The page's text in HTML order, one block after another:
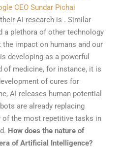
CEO Sundar Pichai
AI research is . Similar
a plethora of other technology
impact on humans and our
developing as a powerful
of medicine, for instance, it is
of cures for
AI releases human potential
are already replacing
of the most repetitive tasks in
How does the nature of
of Artificial Intelligence?